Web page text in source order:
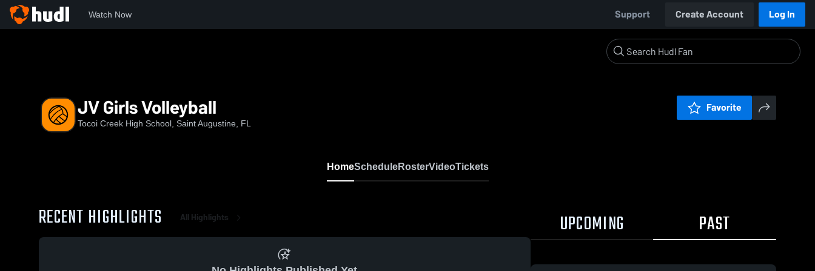
Watch Now Support Create Account Log In
JV Girls Volleyball
Tocoi Creek High School, Saint Augustine, FL
Favorite
HomeScheduleRosterVideoTickets
RECENT HIGHLIGHTS All Highlights UPCOMING PAST